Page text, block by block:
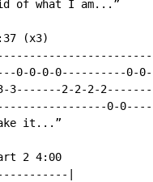
of what I am...”
(x3)
|
0-0-0-0----------0-0-|
3-------2-2-2-2-------|
0-0----|
it...”
2 4:00
|